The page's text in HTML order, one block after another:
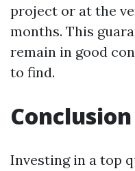
project or at the
months. This
remain in good
to find.
Conclusion
Investing in a top